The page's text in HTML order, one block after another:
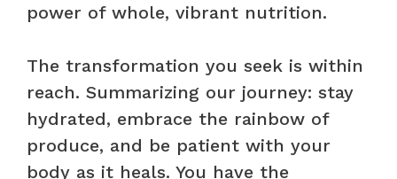
power of whole, vibrant nutrition.
The transformation you seek is within
reach. Summarizing our journey: stay
hydrated, embrace the rainbow of
produce, and be patient with your
body as it heals. You have the